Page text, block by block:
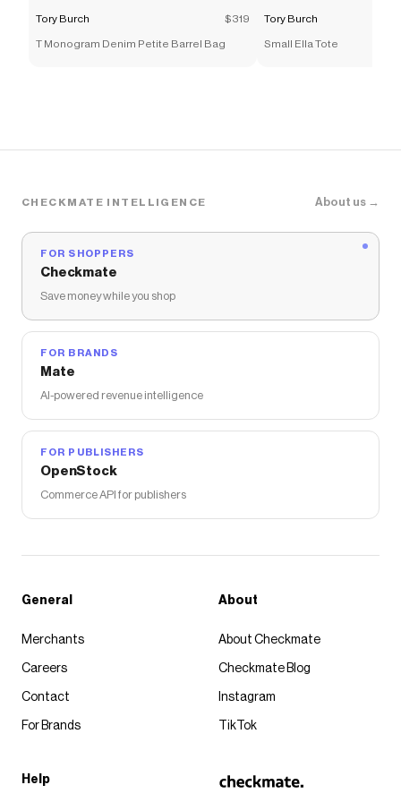
Tory Burch $319
T Monogram Denim Petite Barrel Bag
Tory Burch
Small Ella Tote
CHECKMATE INTELLIGENCE About us →
FOR SHOPPERS
Checkmate
Save money while you shop
FOR BRANDS
Mate
AI-powered revenue intelligence
FOR PUBLISHERS
OpenStock
Commerce API for publishers
General
Merchants
Careers
Contact
For Brands
About
About Checkmate
Checkmate Blog
Instagram
TikTok
Help